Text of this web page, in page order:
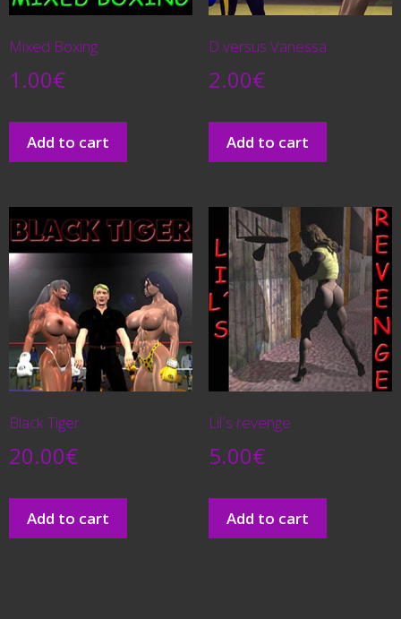
Mixed Boxing
1.00€
Add to cart
D versus Vanessa
2.00€
Add to cart
Black Tiger
20.00€
Add to cart
Lil´s revenge
5.00€
Add to cart